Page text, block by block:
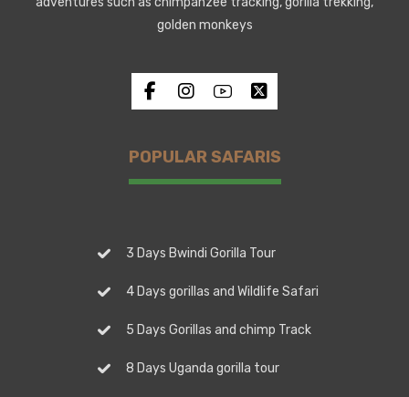
golden monkeys
POPULAR SAFARIS
3 Days Bwindi Gorilla Tour
4 Days gorillas and Wildlife Safari
5 Days Gorillas and chimp Track
8 Days Uganda gorilla tour